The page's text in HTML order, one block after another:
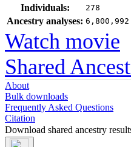
Individuals: 278
Ancestry analyses: 6,800,992
Watch movie
Shared
About
Bulk downloads
Frequently Asked Questions
Citation
Download shared ancestry